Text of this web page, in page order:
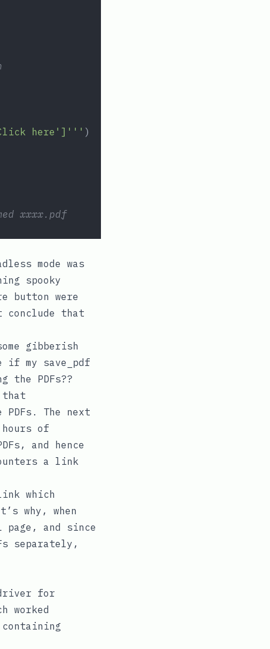
here']''' )
xxxx.pdf
mode was
spooky
button were
conclude that
gibberish
if my save_pdf
the PDFs??
that
The next
of
and hence
a link
which
why, when
and since
separately,
for
worked